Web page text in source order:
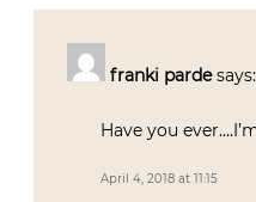
franki parde says:
Have you
April 4, 2018 at 11:15